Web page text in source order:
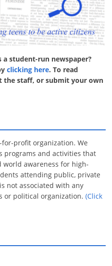
student-run newspaper?
clicking here. To read
the staff, or submit your own
for-profit organization. We
programs and activities that
awareness for high-
attending public, private
not associated with any
or political organization.(Click